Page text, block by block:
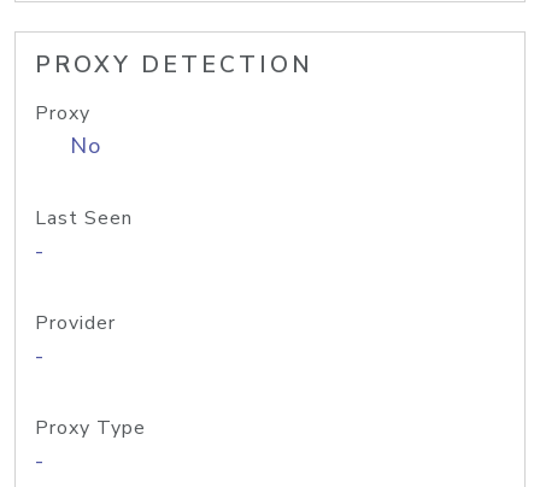
PROXY DETECTION
Proxy
No
Last Seen
-
Provider
-
Proxy Type
-